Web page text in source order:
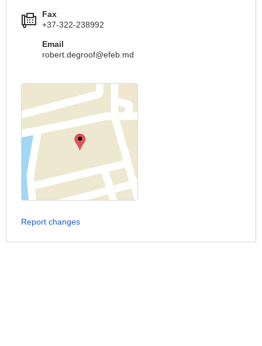
Fax
+37-322-238992
Email
robert.degroof@efeb.md
Report changes